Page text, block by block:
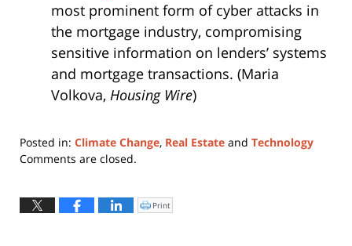
most prominent form of cyber attacks in
the mortgage industry, compromising
sensitive information on lenders’ systems
and mortgage transactions. (Maria
Volkova, Housing Wire)
Posted in: Climate Change, Real Estate and Technology
Updated:
2022
Comments are closed.
Click
to
Print